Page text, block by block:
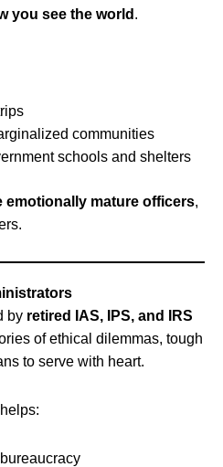
you see the world .
communities
schools and shelters
emotionally mature officers,
by retired IAS, IPS, and IRS
of ethical dilemmas, tough
to serve with heart.